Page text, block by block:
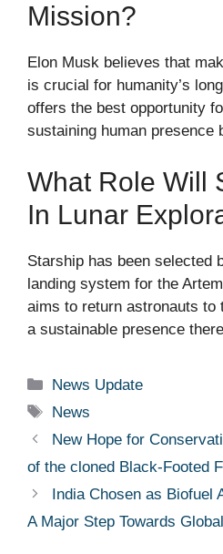
Mission?
Elon Musk believes that
is crucial for humanity’s
offers the best opportunity
sustaining human presence
What Role Will
In Lunar
Starship has been selected
landing system for the
aims to return astronauts to
a sustainable presence
Categories
News Update
Tags
News
New Hope for
of the cloned Black-Footed
India Chosen as Biofuel
A Major Step Towards